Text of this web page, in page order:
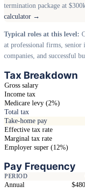
termination package at
calculator →
Typical roles at this level:
at professional firms, senior
companies, and successful
Tax Breakdown
Gross salary
Income tax
Medicare levy (2%)
Total tax
Take-home pay
Effective tax rate
Marginal tax rate
Employer super (12%)
Pay Frequency
PERIOD
Annual